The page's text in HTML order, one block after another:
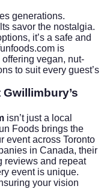
generations.
savor the nostalgia.
it’s a safe and
is
vegan, nut-
to suit every guest’s
isn’t just a local
Foods brings the
event across Toronto
in Canada, their
reviews and repeat
event is unique.
your vision